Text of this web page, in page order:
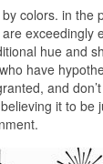
colors. in the
exceedingly
hue and
have
and
it to be